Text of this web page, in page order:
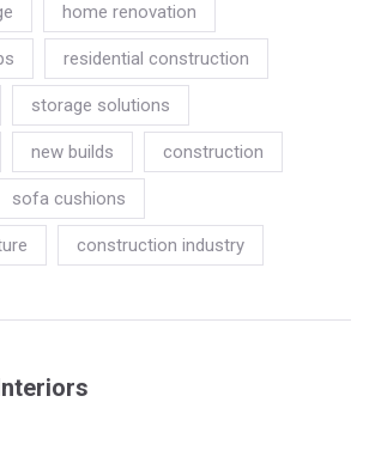
home renovation
residential construction
storage solutions
new builds construction
sofa cushions
construction industry